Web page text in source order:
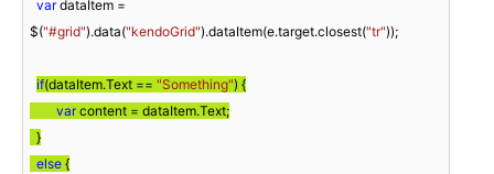
var dataItem =
$("#grid").data("kendoGrid").dataItem(e.target.closest("tr"));
if(dataItem.Text == "Something") {
var content = dataItem.Text;
else {